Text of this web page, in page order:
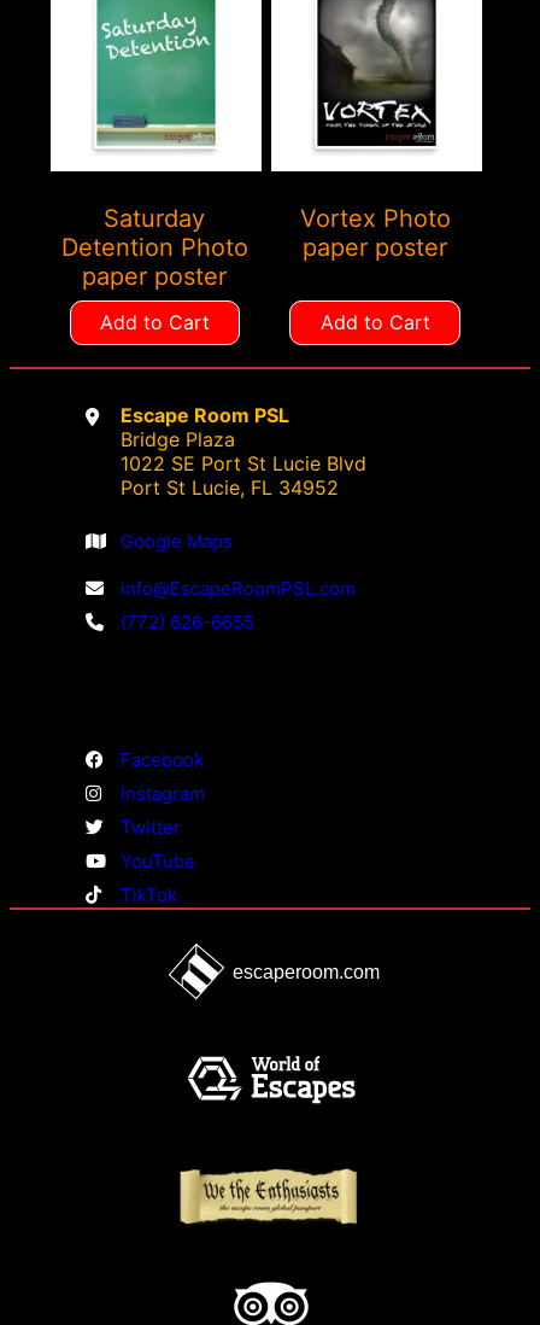
Saturday
Detention Photo
paper poster
Add to Cart
Vortex Photo
paper poster
Add to Cart
Escape Room PSL
Bridge Plaza
1022 SE Port St Lucie Blvd
Port St Lucie, FL 34952
Google Maps
info@EscapeRoomPSL.com
(772) 626-6655
Facebook
Instagram
Twitter
YouTube
TikTok
escaperoom.com